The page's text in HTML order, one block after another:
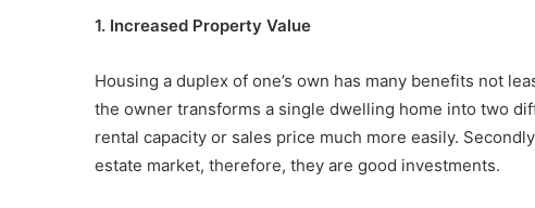
1. Increased Property Value
Housing a duplex of one’s own has many benefits not
the owner transforms a single dwelling home into two
rental capacity or sales price much more easily.
estate market, therefore, they are good investments.